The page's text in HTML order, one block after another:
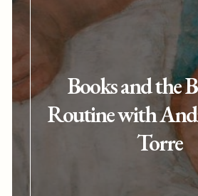
Books and the
Routine with
Torre